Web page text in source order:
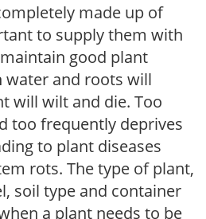
made up of
to supply them with
good plant
water and roots will
will wilt and die. Too
too frequently deprives
to plant diseases
rots. The type of plant,
soil type and container
a plant needs to be